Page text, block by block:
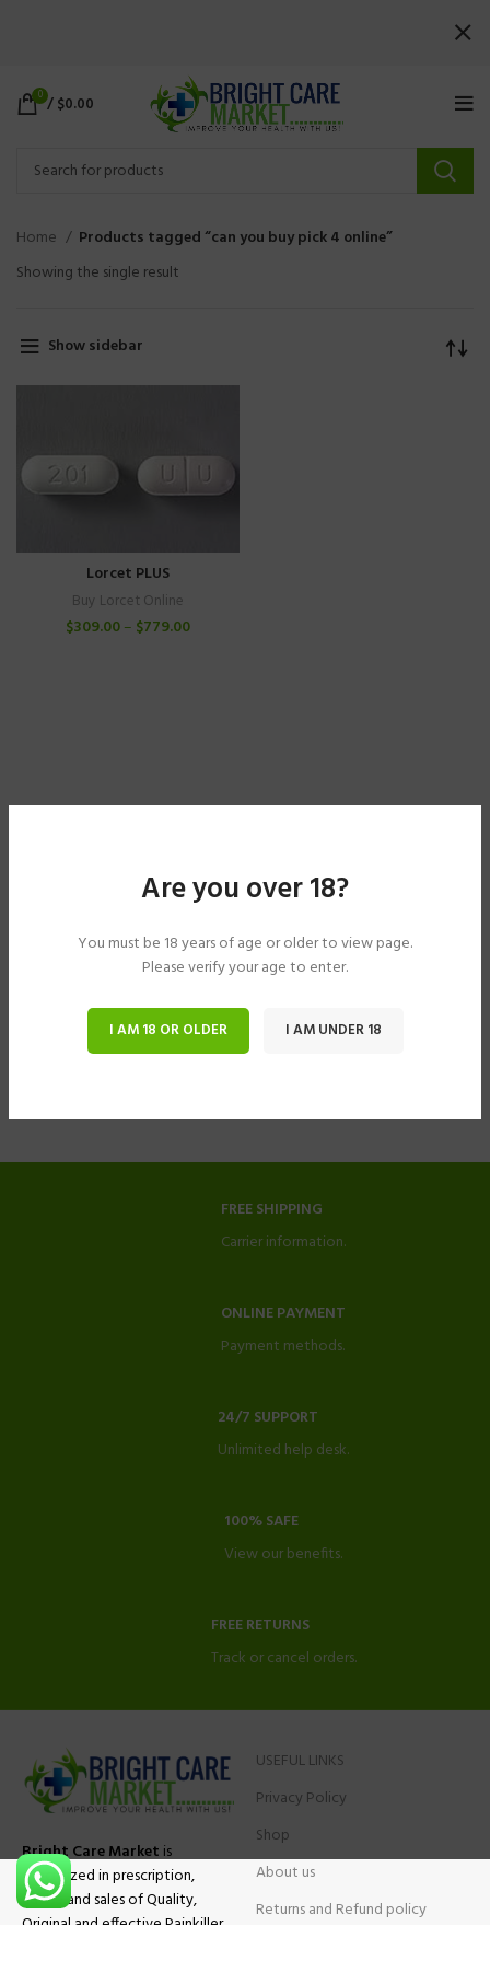
Are you over 18?
You must be 18 years of age or older to view page.
Please verify your age to enter.
I AM 18 OR OLDER I AM UNDER 18
0 /$0.00
Home
Products tagged “can you buy pick 4 online”
Showing the single result
Show sidebar
Lorcet PLUS
Buy Lorcet Online
$309.00– $779.00
FREE SHIPPING
Carrier information.
ONLINE PAYMENT
Payment methods.
24/7 SUPPORT
Unlimited help desk.
100% SAFE
View our benefits.
FREE RETURNS
Track or cancel orders.
Bright Care Market is
specialized in prescription,
advise and sales of Quality,
Original and effective Painkiller
USEFUL LINKS
Privacy Policy
Shop
About us
Returns and Refund policy